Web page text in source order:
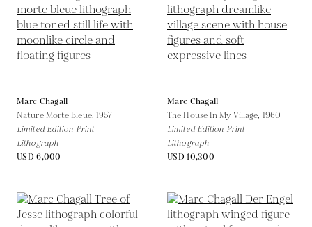
Marc Chagall
Nature Morte Bleue, 1957
Limited Edition Print
Lithograph
USD 6,000
Marc Chagall
The House In My Village, 1960
Limited Edition Print
Lithograph
USD 10,300